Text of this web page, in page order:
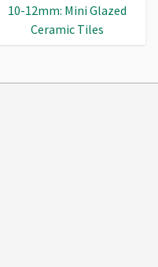
10-12mm: Mini Glazed
Ceramic Tiles